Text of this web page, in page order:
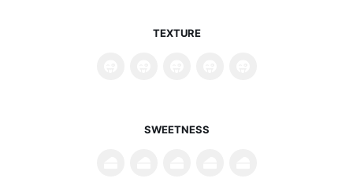
TEXTURE
SWEETNESS